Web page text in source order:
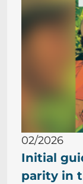
02/2026
Initial
parity in